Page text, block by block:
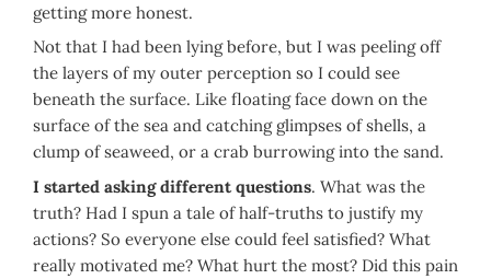
getting more honest.
Not that I had been lying before, but I was peeling off
the layers of my outer perception so I could see
beneath the surface. Like floating face down on the
surface of the sea and catching glimpses of shells, a
clump of seaweed, or a crab burrowing into the sand.
I started asking different questions. What was the
truth? Had I spun a tale of half-truths to justify my
actions? So everyone else could feel satisfied? What
really motivated me? What hurt the most? Did this pain